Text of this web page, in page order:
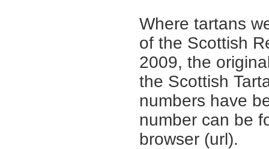
Where tartans
of the Scottish
2009, the
the Scottish
numbers have
number can be
browser (url).